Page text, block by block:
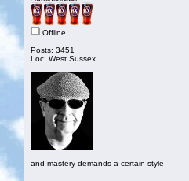
Offline
Posts: 3451
Loc: West Sussex
and mastery demands a certain style